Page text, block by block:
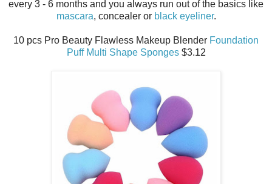
every 3 - 6 months and you always run out of the basics like
mascara, concealer or black eyeliner.
10 pcs Pro Beauty Flawless Makeup Blender Foundation
Puff Multi Shape Sponges$3.12